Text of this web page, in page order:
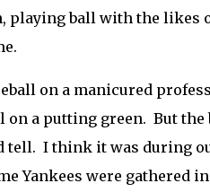
playing ball with the likes
on a manicured
a putting green. But
tell. I think it was during
Yankees were gathered